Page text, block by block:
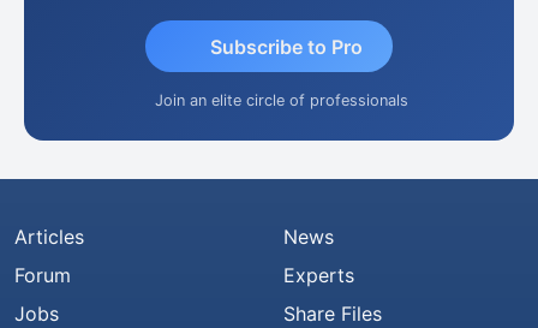
Subscribe to Pro
Join an elite circle of professionals
Articles
Forum
Jobs
News
Experts
Share Files